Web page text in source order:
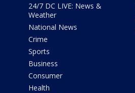
24/7 DC LIVE: News &
Weather
National News
Crime
Sports
Business
Consumer
Health